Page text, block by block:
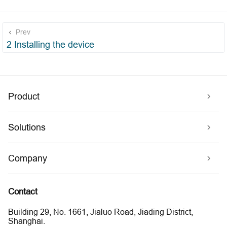
Prev
2 Installing the device
Product
Solutions
Company
Contact
Building 29, No. 1661, Jialuo Road, Jiading District,
Shanghai.